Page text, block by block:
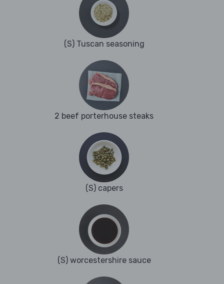
(S) Tuscan seasoning
2 beef porterhouse steaks
(S) capers
(S) worcestershire sauce